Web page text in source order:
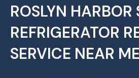
ROSLYN HARBOR
REFRIGERATOR
SERVICE NEAR ME